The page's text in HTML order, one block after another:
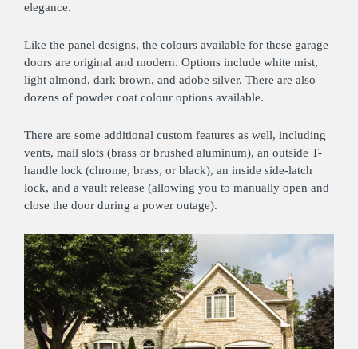
elegance.
Like the panel designs, the colours available for these garage
doors are original and modern. Options include white mist,
light almond, dark brown, and adobe silver. There are also
dozens of powder coat colour options available.
There are some additional custom features as well, including
vents, mail slots (brass or brushed aluminum), an outside T-
handle lock (chrome, brass, or black), an inside side-latch
lock, and a vault release (allowing you to manually open and
close the door during a power outage).